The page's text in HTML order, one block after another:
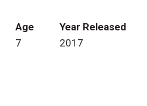
his sights there's no escaping...
to collect the most nuggets in
for gold.
Age
7
Year Released
2017